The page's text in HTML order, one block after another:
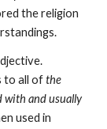
the religion
to all of the
with and usually
used in